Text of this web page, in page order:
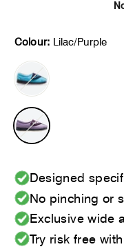
Colour: Lilac/Purple
Designed
No pinching or
Exclusive wide
Try risk free